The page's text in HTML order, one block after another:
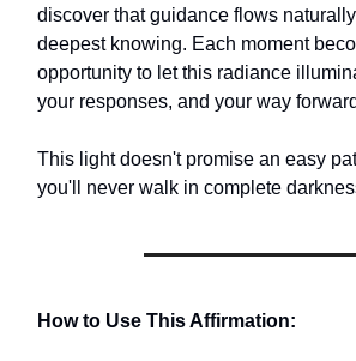
discover that guidance flows
deepest knowing. Each moment
opportunity to let this radiance
your responses, and your way
This light doesn't promise an easy
you'll never walk in complete
How to Use This Affirmation: